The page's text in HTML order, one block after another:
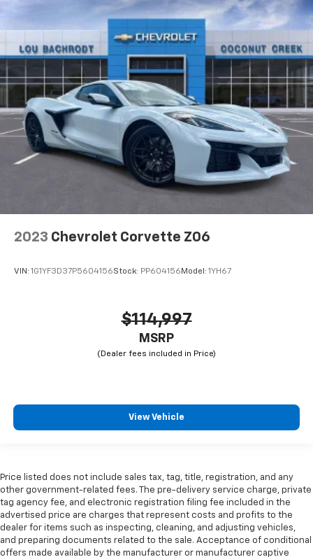
2023 Chevrolet Corvette Z06
VIN: 1G1YF3D37P5604156Stock: PP604156 Model: 1YH67
$114,997
MSRP
View Vehicle
Price listed does not include sales tax, tag, title, registration, and any
other government-related fees. The pre-delivery service charge, private
tag agency fee, and electronic registration filing fee included in the
advertised price are charges that represent costs and profits to the
dealer for items such as inspecting, cleaning, and adjusting vehicles,
and preparing documents related to the sale. Acceptance of conditional
offers made available by the manufacturer or manufacturer captive